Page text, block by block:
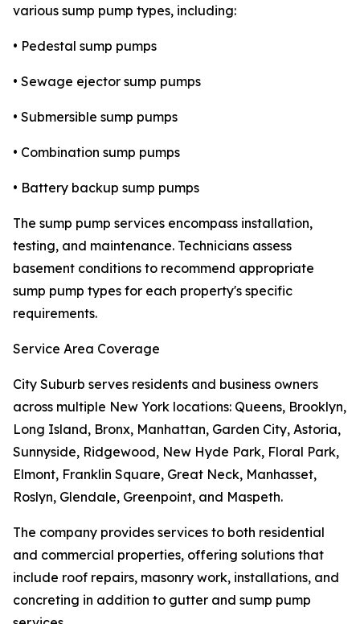
various sump pump types, including:
• Pedestal sump pumps
• Sewage ejector sump pumps
• Submersible sump pumps
• Combination sump pumps
• Battery backup sump pumps
The sump pump services encompass installation,
testing, and maintenance. Technicians assess
basement conditions to recommend appropriate
sump pump types for each property's specific
requirements.
Service Area Coverage
City Suburb serves residents and business owners
across multiple New York locations: Queens, Brooklyn,
Long Island, Bronx, Manhattan, Garden City, Astoria,
Sunnyside, Ridgewood, New Hyde Park, Floral Park,
Elmont, Franklin Square, Great Neck, Manhasset,
Roslyn, Glendale, Greenpoint, and Maspeth.
The company provides services to both residential
and commercial properties, offering solutions that
include roof repairs, masonry work, installations, and
concreting in addition to gutter and sump pump